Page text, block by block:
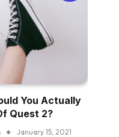
You Actually
Quest 2?
January 15, 2021